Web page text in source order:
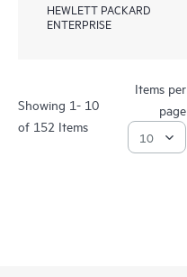
HEWLETT PACKARD
ENTERPRISE
Showing 1- 10
of 152 Items
Items per
page